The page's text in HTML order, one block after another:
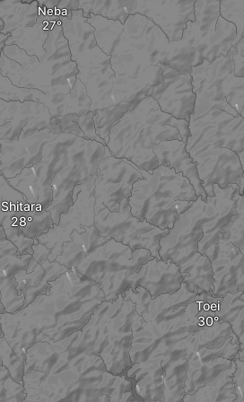
Shitara
Neba
Toei